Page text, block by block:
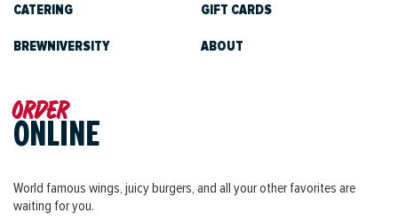
CATERING
BREWNIVERSITY
GIFT CARDS
ABOUT
Order
ONLINE
World famous wings, juicy burgers, and all your other favorites are
waiting for you.